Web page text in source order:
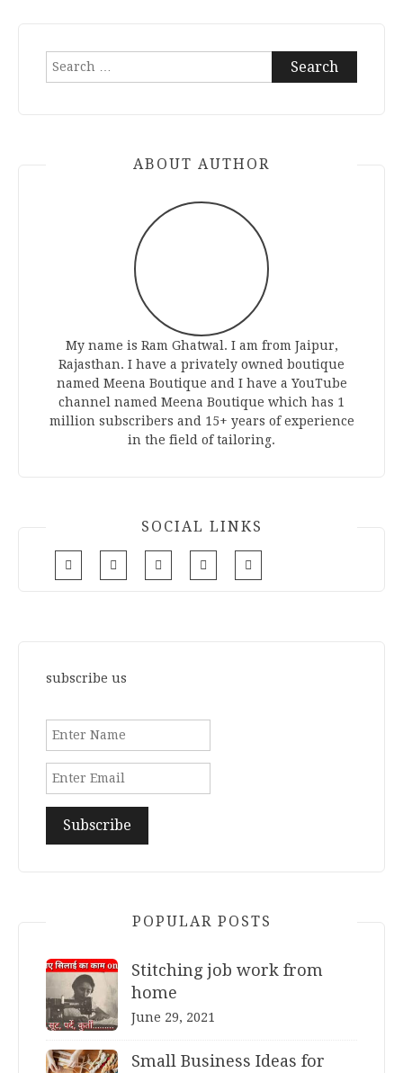
Search
ABOUT AUTHOR
My name is Ram Ghatwal. I am from Jaipur,
Rajasthan. I have a privately owned boutique
named Meena Boutique and I have a YouTube
channel named Meena Boutique which has 1
million subscribers and 15+ years of experience
in the field of tailoring.
SOCIAL LINKS
subscribe us
POPULAR POSTS
Stitching job work from
home
June 29, 2021
Small Business Ideas for